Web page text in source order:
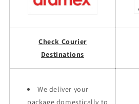
Check Courier
Destinations
We deliver your